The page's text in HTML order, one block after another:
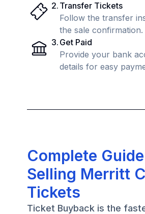
2. Transfer Tickets
Follow the transfer
the sale confirmation.
3. Get Paid
Provide your bank
details for easy
Complete
Selling Merritt
Tickets
Ticket Buyback is the